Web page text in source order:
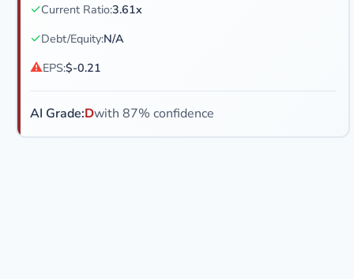
✓Current Ratio:3.61x
✓Debt/Equity:N/A
⚠EPS:$-0.21
AI Grade:Dwith 87% confidence